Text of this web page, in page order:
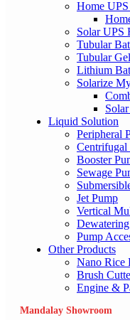
Home
Solar UPS
Tubular
Tubular
Lithium
Solarize
Liquid Solution
Peripheral
Centrifugal
Booster
Sewage
Jet Pump
Vertical
Pump
Other Products
Nano Rice
Brush
Engine &
Mandalay Showroom